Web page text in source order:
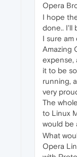
Opera
I hope
done.. I'll
I sure
Amazing
expense,
it to be
running,
very
The
to Linux
would be
What
Opera